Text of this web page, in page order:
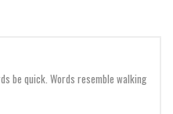
be quick. Words resemble walking